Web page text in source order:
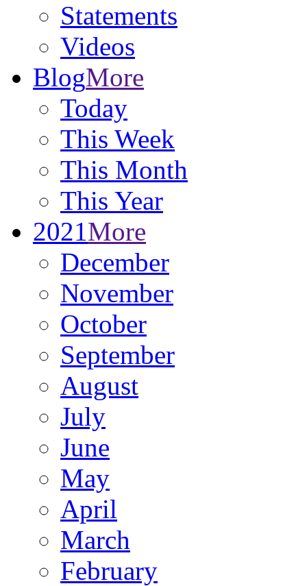
Statements
Videos
BlogMore
Today
This Week
This Month
This Year
2021More
December
November
October
September
August
July
June
May
April
March
February